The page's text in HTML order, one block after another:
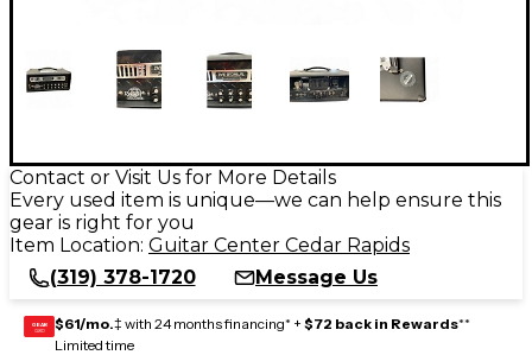
Contact or Visit Us for More Details
Every used item is unique—we can help ensure this
gear is right for you
Item Location: Guitar Center Cedar Rapids
(319) 378-1720
Message Us
GEAR
CARD $61/mo.‡ with 24 months financing* + $72 back in Rewards**
Limited time